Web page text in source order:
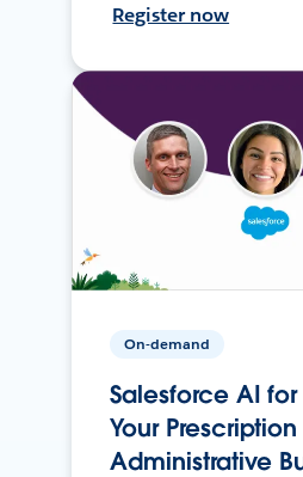
Register now
On-demand
Salesforce AI
Your
Administrative